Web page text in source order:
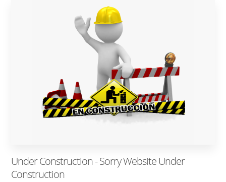
Under Construction - Sorry Website Under
Construction